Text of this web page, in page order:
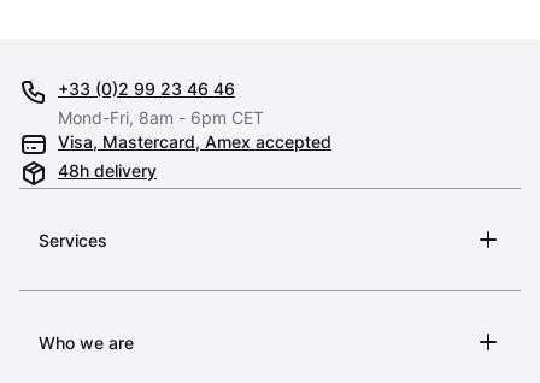
Services
Who we are
+33 (0)2 99 23 46 46
Mond-Fri, 8am - 6pm CET
Visa, Mastercard, Amex accepted
48h delivery